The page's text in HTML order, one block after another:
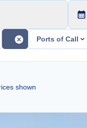
Ports of Call
shown